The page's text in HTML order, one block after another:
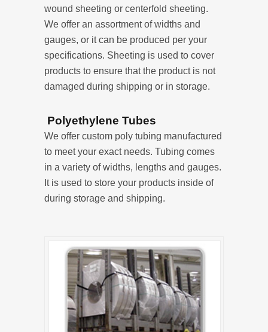
wound sheeting or centerfold sheeting.
We offer an assortment of widths and
gauges, or it can be produced per your
specifications. Sheeting is used to cover
products to ensure that the product is not
damaged during shipping or in storage.
Polyethylene Tubes
We offer custom poly tubing manufactured
to meet your exact needs. Tubing comes
in a variety of widths, lengths and gauges.
It is used to store your products inside of
during storage and shipping.